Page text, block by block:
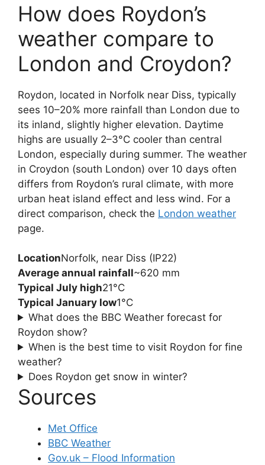
How does Roydon’s
weather compare to
London and Croydon?
Roydon, located in Norfolk near Diss, typically
sees 10–20% more rainfall than London due to
its inland, slightly higher elevation. Daytime
highs are usually 2–3°C cooler than central
London, especially during summer. The weather
in Croydon (south London) over 10 days often
differs from Roydon’s rural climate, with more
urban heat island effect and less wind. For a
direct comparison, check the London weather
page.
LocationNorfolk, near Diss (IP22)
Average annual rainfall~620 mm
Typical July high21°C
Typical January low1°C
What does the BBC Weather forecast for
Roydon show?
When is the best time to visit Roydon for fine
weather?
Does Roydon get snow in winter?
Sources
Met Office
BBC Weather
Gov.uk – Flood Information